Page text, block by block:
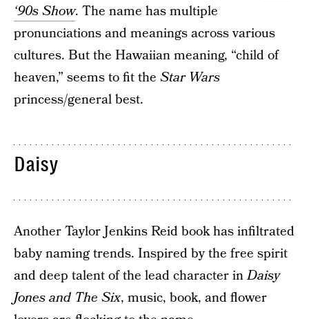
‘90s Show. The name has multiple
pronunciations and meanings across various
cultures. But the Hawaiian meaning, “child of
heaven,” seems to fit the Star Wars
princess/general best.
Daisy
Another Taylor Jenkins Reid book has infiltrated
baby naming trends. Inspired by the free spirit
and deep talent of the lead character inDaisy
Jones and The Six, music, book, and flower